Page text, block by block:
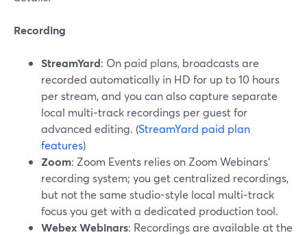
Recording
StreamYard: On paid plans, broadcasts are
recorded automatically in HD for up to 10 hours
per stream, and you can also capture separate
local multi‑track recordings per guest for
advanced editing. (StreamYard paid plan
features)
Zoom: Zoom Events relies on Zoom Webinars’
recording system; you get centralized recordings,
but not the same studio-style local multi‑track
focus you get with a dedicated production tool.
Webex Webinars: Recordings are available at the